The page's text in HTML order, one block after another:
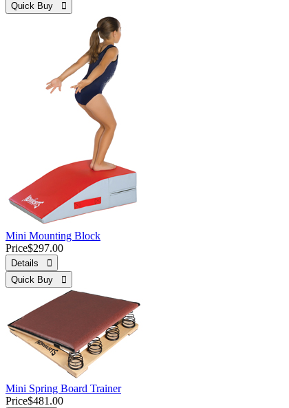
Quick Buy 
Mini Mounting Block
Price$297.00
Details 
Quick Buy 
Mini Spring Board Trainer
Price$481.00